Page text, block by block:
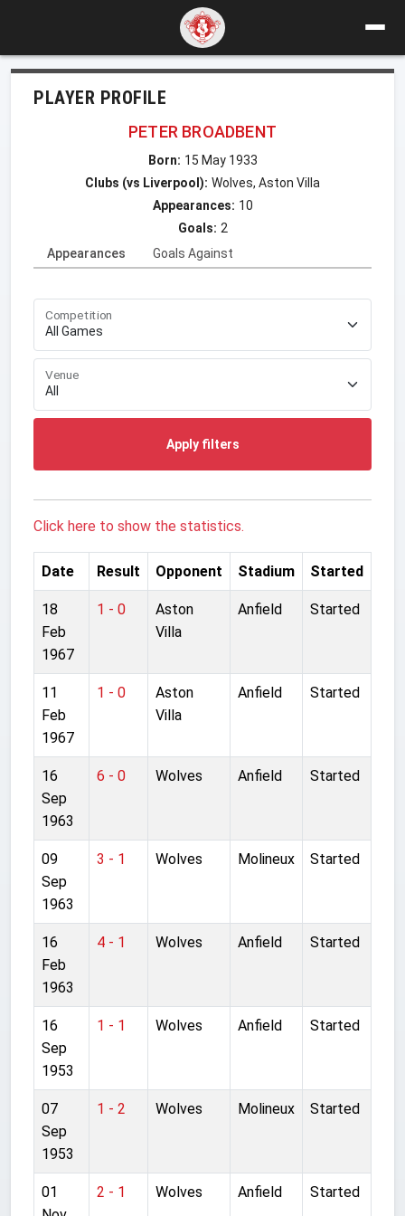
PLAYER PROFILE
PETER BROADBENT
Born: 15 May 1933
Clubs (vs Liverpool): Wolves, Aston Villa
Appearances: 10
Goals: 2
Appearances
Goals Against
Competition
Venue
Apply filters
Click here to show the statistics.
Date Result Opponent Stadium Started
18
Feb
1967
1 - 0
Aston
Villa
Anfield Started
11
Feb
1967
1 - 0
Aston
Villa
Anfield Started
16
Sep
1963
6 - 0 Wolves Anfield Started
09
Sep
1963
3 - 1 Wolves Molineux Started
16
Feb
1963
4 - 1 Wolves Anfield Started
16
Sep
1953
1 - 1 Wolves Anfield Started
07
Sep
1953
1 - 2 Wolves Molineux Started
01
2 - 1 Wolves Anfield Started